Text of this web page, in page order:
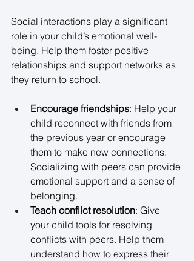
Social interactions play a significant
role in your child’s emotional well-
being. Help them foster positive
relationships and support networks as
they return to school.
Encourage friendships: Help your
child reconnect with friends from
the previous year or encourage
them to make new connections.
Socializing with peers can provide
emotional support and a sense of
belonging.
Teach conflict resolution: Give
your child tools for resolving
conflicts with peers. Help them
understand how to express their